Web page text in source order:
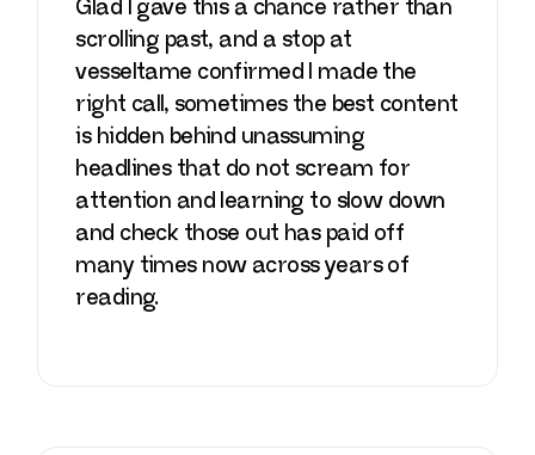
Glad I gave this a chance rather than
scrolling past, and a stop at
vesseltame confirmed I made the
right call, sometimes the best content
is hidden behind unassuming
headlines that do not scream for
attention and learning to slow down
and check those out has paid off
many times now across years of
reading.